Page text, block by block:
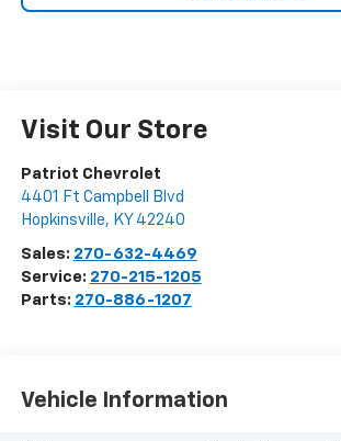
Visit Our Store
Patriot Chevrolet
4401 Ft Campbell Blvd
Hopkinsville, KY 42240
Sales: 270-632-4469
Service: 270-215-1205
Parts: 270-886-1207
Vehicle Information